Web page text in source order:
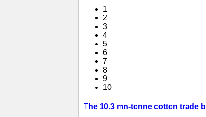
1
2
3
4
5
6
7
8
9
10
The 10.3 mn-tonne cotton trade